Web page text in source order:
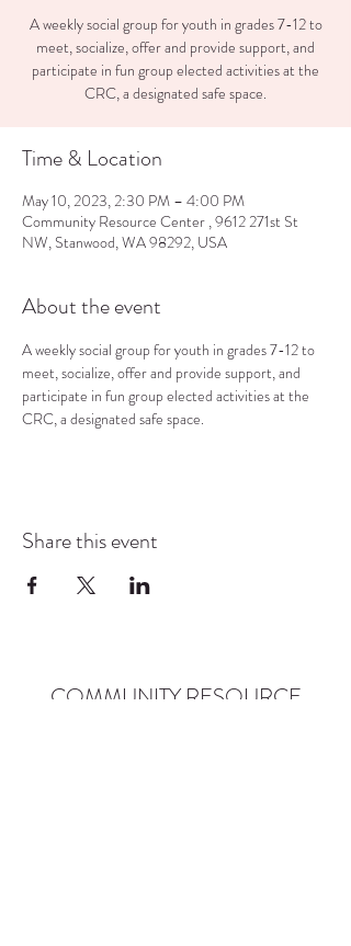
A weekly social group for youth in grades 7-12 to
meet, socialize, offer and provide support, and
participate in fun group elected activities at the
CRC, a designated safe space.
Time & Location
May 10, 2023, 2:30 PM – 4:00 PM
Community Resource Center , 9612 271st St
NW, Stanwood, WA 98292, USA
About the event
A weekly social group for youth in grades 7-12 to
meet, socialize, offer and provide support, and
participate in fun group elected activities at the
CRC, a designated safe space.
Share this event
COMMUNITY RESOURCE